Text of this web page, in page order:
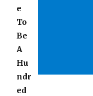
e
To
Be
A
Hu
ndr
ed